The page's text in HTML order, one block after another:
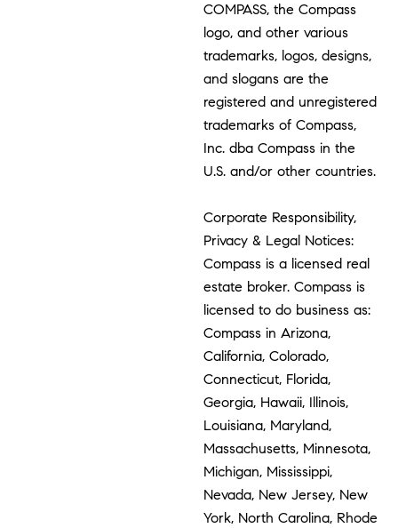
COMPASS, the Compass
logo, and other various
trademarks, logos, designs,
and slogans are the
registered and unregistered
trademarks of Compass,
Inc. dba Compass in the
U.S. and/or other countries.
Corporate Responsibility,
Privacy & Legal Notices:
Compass is a licensed real
estate broker. Compass is
licensed to do business as:
Compass in Arizona,
California, Colorado,
Connecticut, Florida,
Georgia, Hawaii, Illinois,
Louisiana, Maryland,
Massachusetts, Minnesota,
Michigan, Mississippi,
Nevada, New Jersey, New
York, North Carolina, Rhode